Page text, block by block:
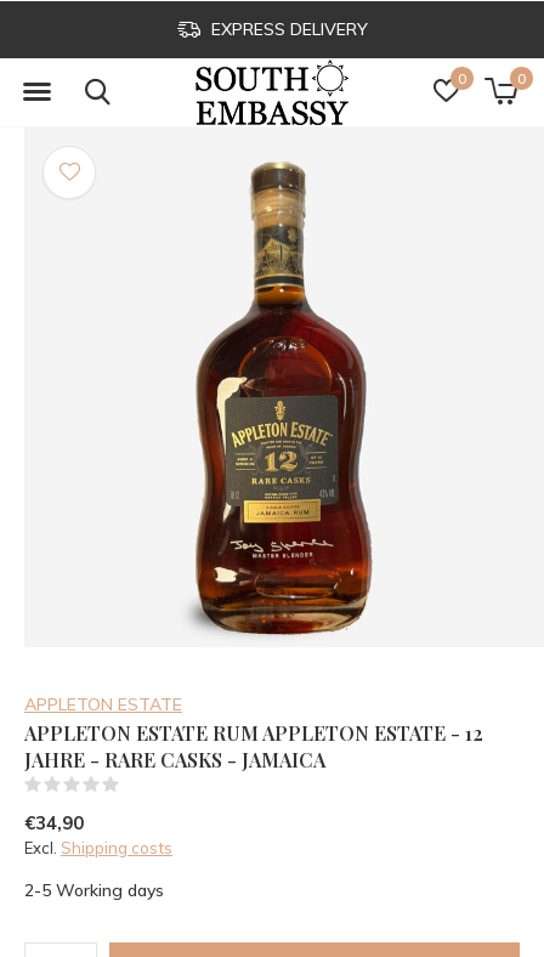
0 0
EXPRESS DELIVERY
APPLETON ESTATE
APPLETON ESTATE RUM APPLETON ESTATE - 12
JAHRE - RARE CASKS - JAMAICA
€34,90
Excl. Shipping costs
2-5 Working days